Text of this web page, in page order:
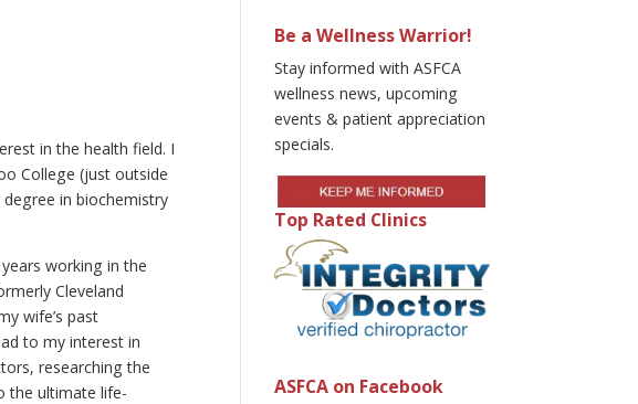
in the health field. I
College (just outside
in biochemistry
working in the
Cleveland
wife’s past
to my interest in
researching the
the ultimate life-
Be a Wellness Warrior!
Stay informed with ASFCA
wellness news, upcoming
events & patient appreciation
specials.
Top Rated Clinics
ASFCA on Facebook